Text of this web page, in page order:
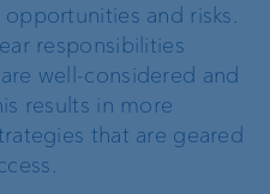
and risks.
responsibilities
well-considered and
results in more
that are geared